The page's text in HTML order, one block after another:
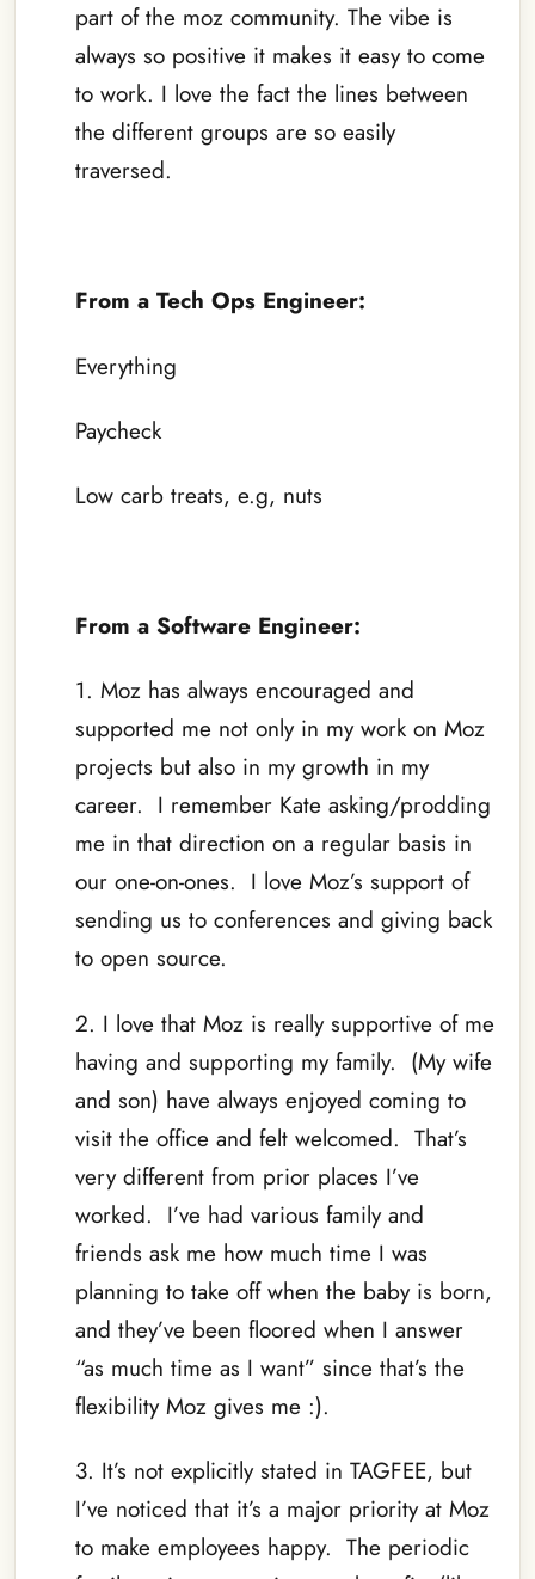
part of the moz community. The vibe is
always so positive it makes it easy to come
to work. I love the fact the lines between
the different groups are so easily
traversed.
From a Tech Ops Engineer:
Everything
Paycheck
Low carb treats, e.g, nuts
From a Software Engineer:
1. Moz has always encouraged and
supported me not only in my work on Moz
projects but also in my growth in my
career. I remember Kate asking/prodding
me in that direction on a regular basis in
our one-on-ones. I love Moz’s support of
sending us to conferences and giving back
to open source.
2. I love that Moz is really supportive of me
having and supporting my family. (My wife
and son) have always enjoyed coming to
visit the office and felt welcomed. That’s
very different from prior places I’ve
worked. I’ve had various family and
friends ask me how much time I was
planning to take off when the baby is born,
and they’ve been floored when I answer
“as much time as I want” since that’s the
flexibility Moz gives me :).
3. It’s not explicitly stated in TAGFEE, but
I’ve noticed that it’s a major priority at Moz
to make employees happy. The periodic